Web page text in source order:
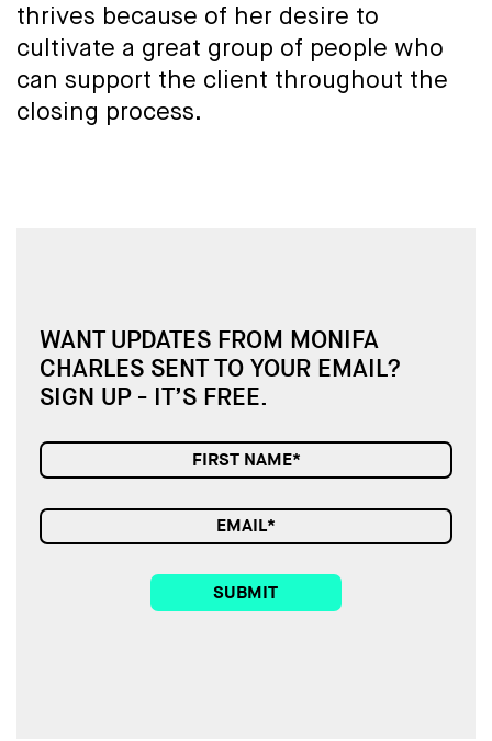
thrives because of her desire to
cultivate a great group of people who
can support the client throughout the
closing process.
WANT UPDATES FROM MONIFA
CHARLES SENT TO YOUR EMAIL?
SIGN UP - IT’S FREE.
SUBMIT